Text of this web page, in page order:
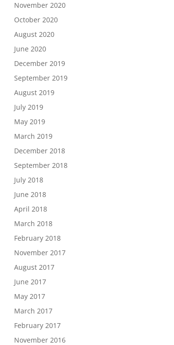
November 2020
October 2020
August 2020
June 2020
December 2019
September 2019
August 2019
July 2019
May 2019
March 2019
December 2018
September 2018
July 2018
June 2018
April 2018
March 2018
February 2018
November 2017
August 2017
June 2017
May 2017
March 2017
February 2017
November 2016